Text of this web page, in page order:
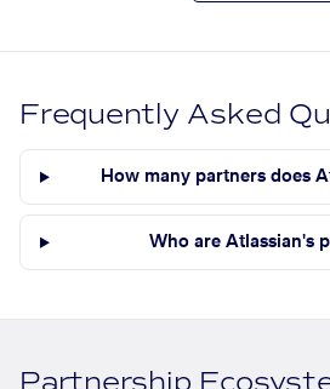
Frequently Asked
How many partners does
Who are Atlassian's